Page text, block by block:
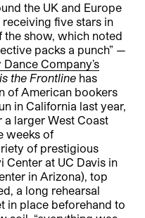
the UK and Europe
five stars in
the show, which noted
packs a punch” —
Dance Company’s
the Frontline has
of American bookers
in California last year,
larger West Coast
weeks of
of prestigious
Center at UC Davis in
in Arizona), top
a long rehearsal
in place beforehand to